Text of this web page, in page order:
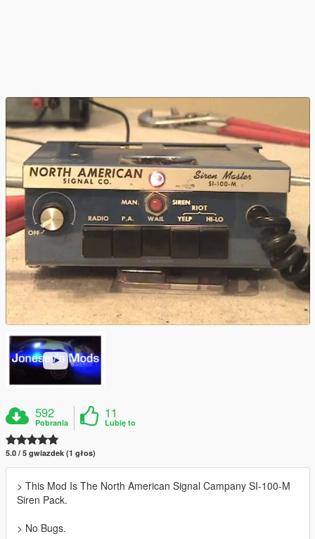
592
Pobrania
11
Lubię to
5.0 / 5 gwiazdek (1 głos)
> This Mod Is The North American Signal Campany SI-100-M
Siren Pack.
> No Bugs.